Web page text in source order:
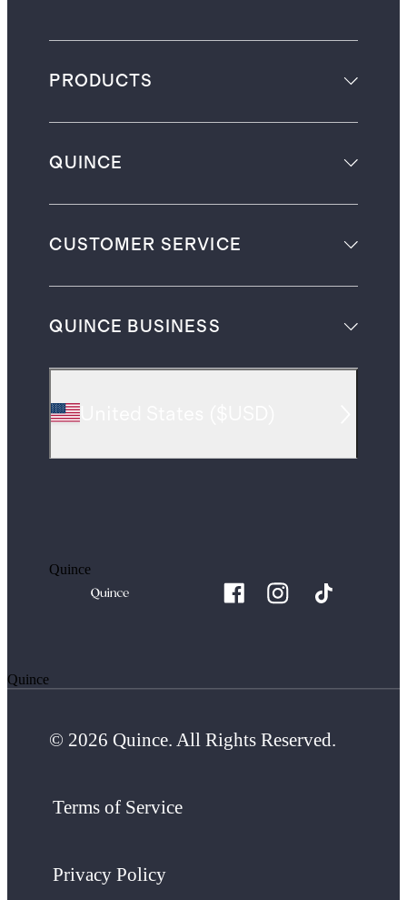
PRODUCTS
QUINCE
CUSTOMER SERVICE
QUINCE BUSINESS
Quince
Quince
© 2026 Quince. All Rights Reserved.
Terms of Service
Privacy Policy